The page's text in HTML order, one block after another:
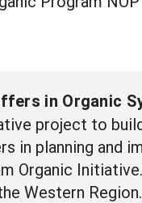
in Organic
project to
in planning and
Organic
Western